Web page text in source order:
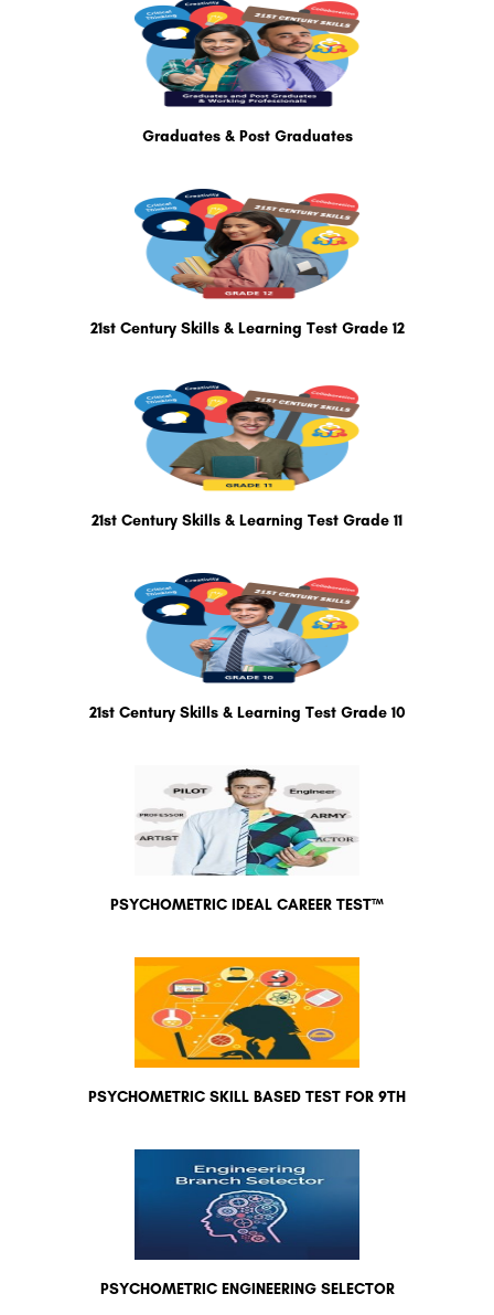
Graduates & Post Graduates
21st Century Skills & Learning Test Grade 12
21st Century Skills & Learning Test Grade 11
21st Century Skills & Learning Test Grade 10
PSYCHOMETRIC IDEAL CAREER TEST™
PSYCHOMETRIC SKILL BASED TEST FOR 9TH
PSYCHOMETRIC ENGINEERING SELECTOR